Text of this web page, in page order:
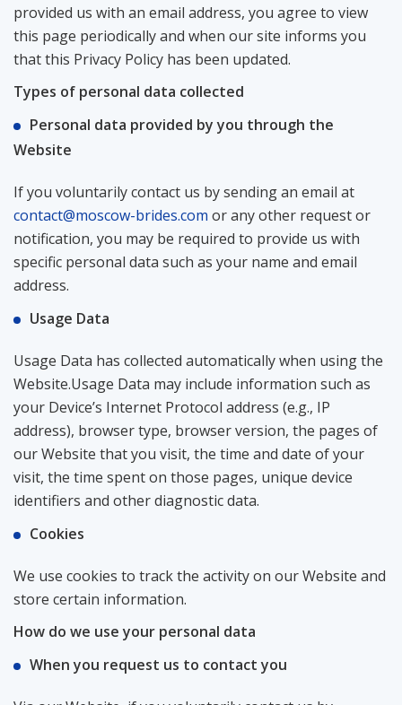
provided us with an email address, you agree to view
this page periodically and when our site informs you
that this Privacy Policy has been updated.
Types of personal data collected
Personal data provided by you through the
Website
If you voluntarily contact us by sending an email at
contact@moscow-brides.com or any other request or
notification, you may be required to provide us with
specific personal data such as your name and email
address.
Usage Data
Usage Data has collected automatically when using the
Website.Usage Data may include information such as
your Device’s Internet Protocol address (e.g., IP
address), browser type, browser version, the pages of
our Website that you visit, the time and date of your
visit, the time spent on those pages, unique device
identifiers and other diagnostic data.
Cookies
We use cookies to track the activity on our Website and
store certain information.
How do we use your personal data
When you request us to contact you